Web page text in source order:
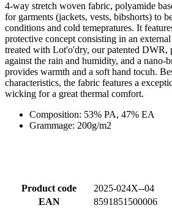
4-way stretch woven fabric, polyamide
for garments (jackets, vests, bibshorts) to
conditions and cold temepratures. It
protective concept consisting in an
treated with Lot'o'dry, our patented DWR,
against the rain and humidity, and a nano-
provides warmth and a soft hand tocuh.
characteristics, the fabric features a
wicking for a great thermal comfort.
Composition: 53% PA, 47% EA
Grammage: 200g/m2
Product code
2025-024X--04
EAN
8591851500006